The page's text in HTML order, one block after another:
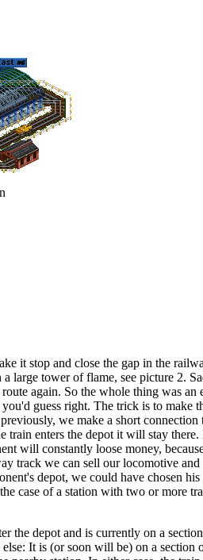
it stop and close the gap in the
large tower of flame, see picture 2.
again. So the whole thing was
guess right. The trick is to
we make a short
enters the depot it will stay
will constantly loose money,
track we can sell our locomotive
depot, we could have chosen
case of a station with two or more
the depot and is currently on a
It is (or soon will be) on a section